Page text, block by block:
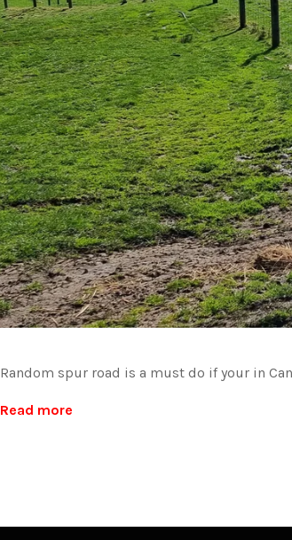
Random spur road is a must do if your in
Read more